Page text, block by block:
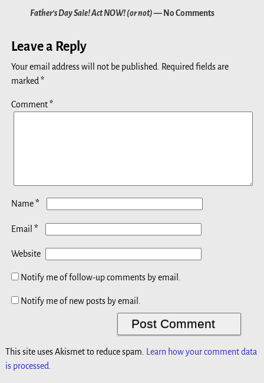
Father’s Day Sale! Act NOW! (or not)— No Comments
Leave a Reply
Your email address will not be published.
Required fields are
marked *
Comment*
Name*
Email *
Website
Notify me of follow-up comments by email.
Notify me of new posts by email.
This site uses Akismet to reduce spam. Learn how your comment data
is processed.